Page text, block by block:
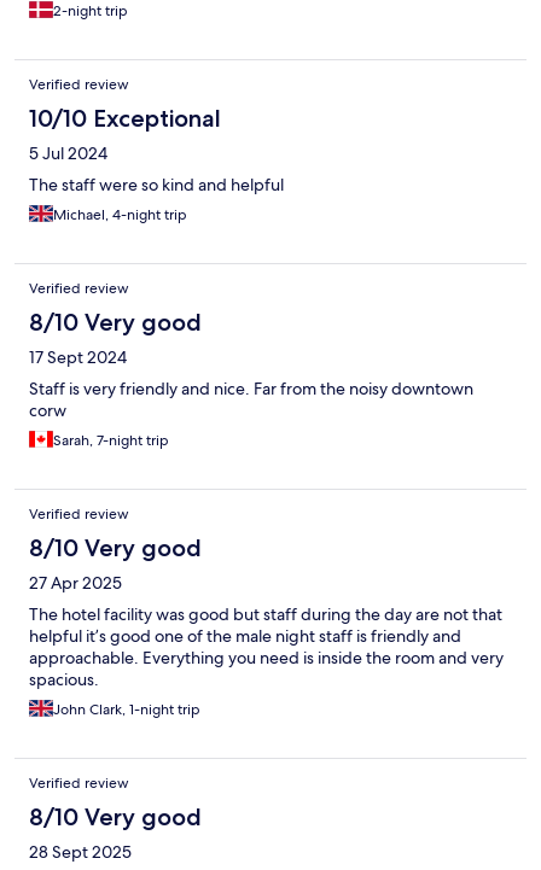
2-night trip
Verified review
10/10 Exceptional
5 Jul 2024
The staff were so kind and helpful
Michael, 4-night trip
Verified review
8/10 Very good
17 Sept 2024
Staff is very friendly and nice. Far from the noisy downtown
corw
Sarah, 7-night trip
Verified review
8/10 Very good
27 Apr 2025
The hotel facility was good but staff during the day are not that
helpful it’s good one of the male night staff is friendly and
approachable. Everything you need is inside the room and very
spacious.
John Clark, 1-night trip
Verified review
8/10 Very good
28 Sept 2025